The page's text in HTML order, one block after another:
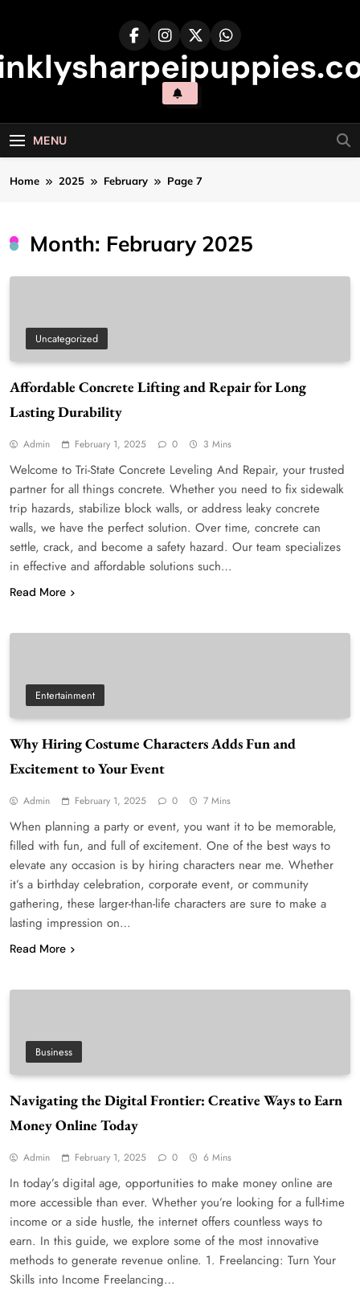
MENU
Home 2025 February Page 7
Month: February 2025
Uncategorized
Affordable Concrete Lifting and Repair for Long
Lasting Durability
Admin February 1, 2025 0 3 Mins
Welcome to Tri-State Concrete Leveling And Repair, your trusted
partner for all things concrete. Whether you need to fix sidewalk
trip hazards, stabilize block walls, or address leaky concrete
walls, we have the perfect solution. Over time, concrete can
settle, crack, and become a safety hazard. Our team specializes
in effective and affordable solutions such…
Read More
Entertainment
Why Hiring Costume Characters Adds Fun and
Excitement to Your Event
Admin February 1, 2025 0 7 Mins
When planning a party or event, you want it to be memorable,
filled with fun, and full of excitement. One of the best ways to
elevate any occasion is by hiring characters near me. Whether
it’s a birthday celebration, corporate event, or community
gathering, these larger-than-life characters are sure to make a
lasting impression on…
Read More
Business
Navigating the Digital Frontier: Creative Ways to Earn
Money Online Today
Admin February 1, 2025 0 6 Mins
In today’s digital age, opportunities to make money online are
more accessible than ever. Whether you’re looking for a full-time
income or a side hustle, the internet offers countless ways to
earn. In this guide, we explore some of the most innovative
methods to generate revenue online. 1. Freelancing: Turn Your
Skills into Income Freelancing…